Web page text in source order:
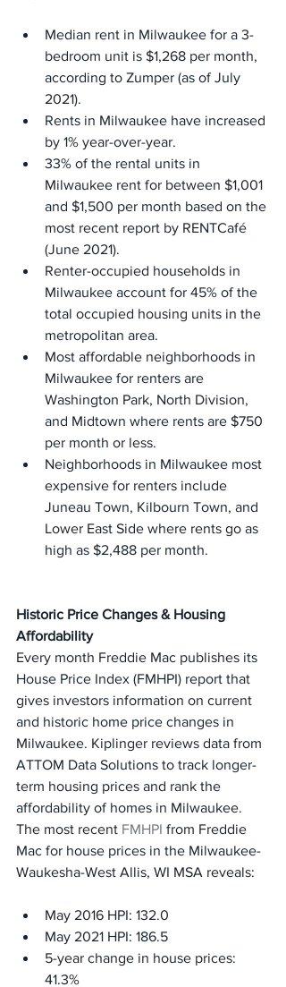
Median rent in Milwaukee for a 3-
bedroom unit is $1,268 per month,
according to Zumper (as of July
2021).
Rents in Milwaukee have increased
by 1% year-over-year.
33% of the rental units in
Milwaukee rent for between $1,001
and $1,500 per month based on the
most recent report by RENTCafé
(June 2021).
Renter-occupied households in
Milwaukee account for 45% of the
total occupied housing units in the
metropolitan area.
Most affordable neighborhoods in
Milwaukee for renters are
Washington Park, North Division,
and Midtown where rents are $750
per month or less.
Neighborhoods in Milwaukee most
expensive for renters include
Juneau Town, Kilbourn Town, and
Lower East Side where rents go as
high as $2,488 per month.
Historic Price Changes & Housing
Affordability
Every month Freddie Mac publishes its
House Price Index (FMHPI) report that
gives investors information on current
and historic home price changes in
Milwaukee. Kiplinger reviews data from
ATTOM Data Solutions to track longer-
term housing prices and rank the
affordability of homes in Milwaukee.
The most recent FMHPI from Freddie
Mac for house prices in the Milwaukee-
Waukesha-West Allis, WI MSA reveals:
May 2016 HPI: 132.0
May 2021 HPI: 186.5
5-year change in house prices:
41.3%